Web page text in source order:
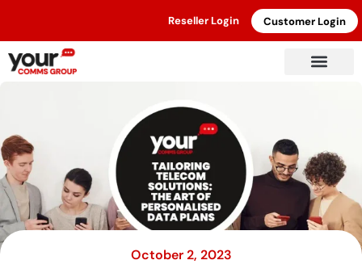
Reseller Login Customer Login
October 2, 2023